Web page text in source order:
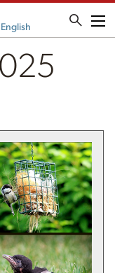
English